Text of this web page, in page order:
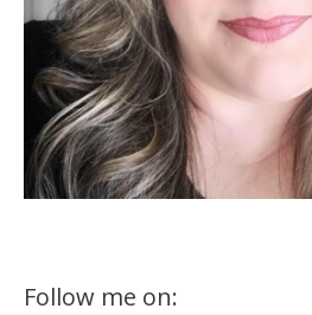
Follow me on: